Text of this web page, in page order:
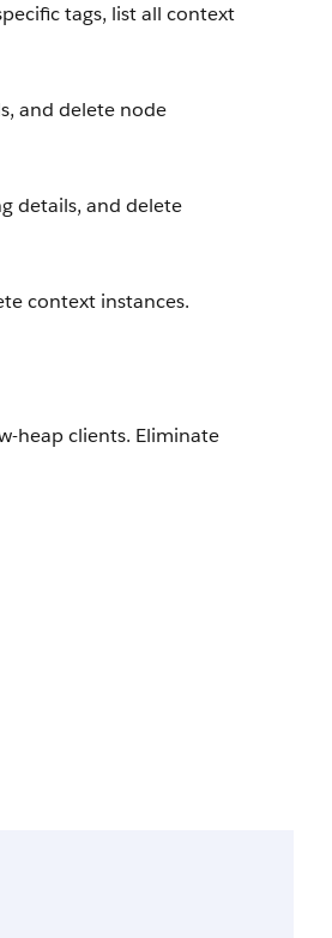
tags, list all context
and delete node
details, and delete
context instances.
heap clients. Eliminate